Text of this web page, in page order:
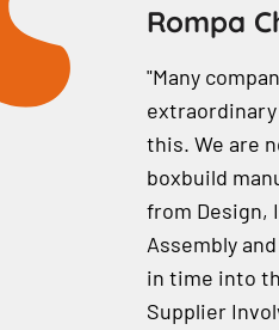
Rompa
"Many
this. We are
boxbuild
from Design,
Assembly
in time into
Supplier